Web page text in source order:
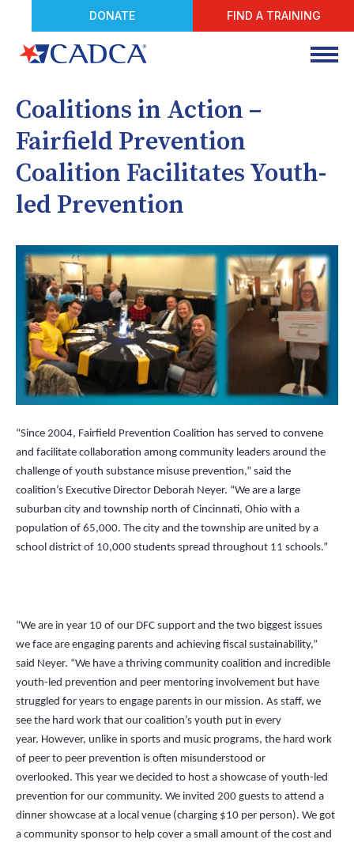
DONATE FIND A TRAINING
Coalitions in Action –
Fairfield Prevention
Coalition Facilitates Youth-
led Prevention
“Since 2004, Fairfield Prevention Coalition has served to convene
and facilitate collaboration among community leaders around the
challenge of youth substance misuse prevention,” said the
coalition’s Executive Director Deborah Neyer. “We are a large
suburban city and township north of Cincinnati, Ohio with a
population of 65,000. The city and the township are united by a
school district of 10,000 students spread throughout 11 schools.”
“We are in year 10 of our DFC support and the two biggest issues
we face are engaging parents and achieving fiscal sustainability,”
said Neyer. “We have a thriving community coalition and incredible
youth-led prevention and peer mentoring involvement but have
struggled for years to engage parents in our mission. As staff, we
see the hard work that our coalition’s youth put in every
year. However, unlike in sports and music programs, the hard work
of peer to peer prevention is often misunderstood or
overlooked. This year we decided to host a showcase of youth-led
prevention for our community. We invited 200 guests to attend a
dinner showcase at a local venue (charging $10 per person). We got
a community sponsor to help cover a small amount of the cost and